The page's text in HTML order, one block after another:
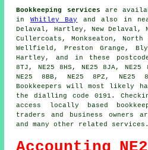
Bookkeeping services are
in Whitley Bay
and also in
Delaval, Hartley, New Delaval,
Cullercoats, Monkseaton,
Wellfield, Preston Grange,
Hartley, and in these
8TJ, NE25 8HS, NE25 8JA, NE25
NE25 8BB, NE25 8PZ, NE25
Bookkeepers will most likely
the dialling code 0191.
access locally based
traders and business owners
and many other related services.